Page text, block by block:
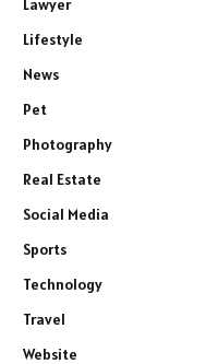
Lawyer
Lifestyle
News
Pet
Photography
Real Estate
Social Media
Sports
Technology
Travel
Website